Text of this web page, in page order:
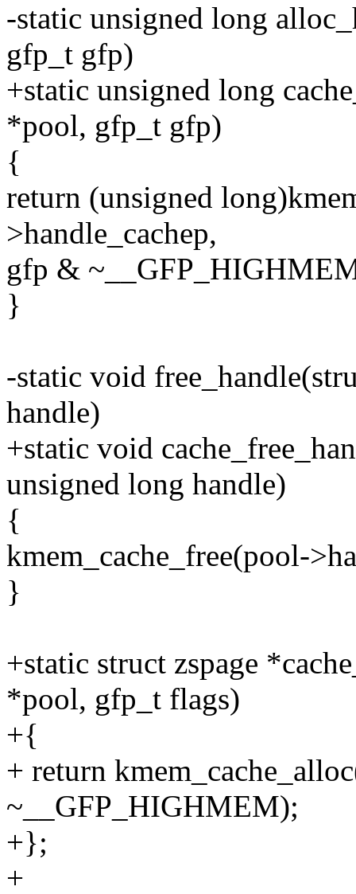
-static unsigned long
gfp_t gfp)
+static unsigned long
*pool, gfp_t gfp)
{
return (unsigned
>handle_cachep,
gfp &
}
-static void
handle)
+static void
unsigned long handle)
{
kmem_cache_free(pool-
}
+static struct zspage
*pool, gfp_t flags)
+{
+ return
~__GFP_HIGHMEM);
+};
+